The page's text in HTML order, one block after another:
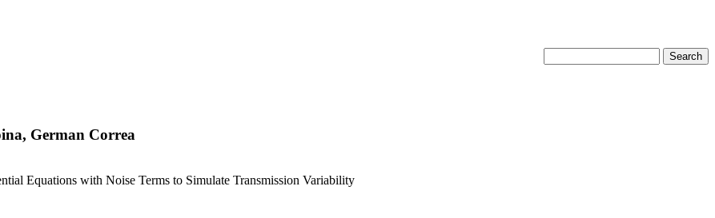
German Correa
Equations with Noise Terms to Simulate Transmission Variability